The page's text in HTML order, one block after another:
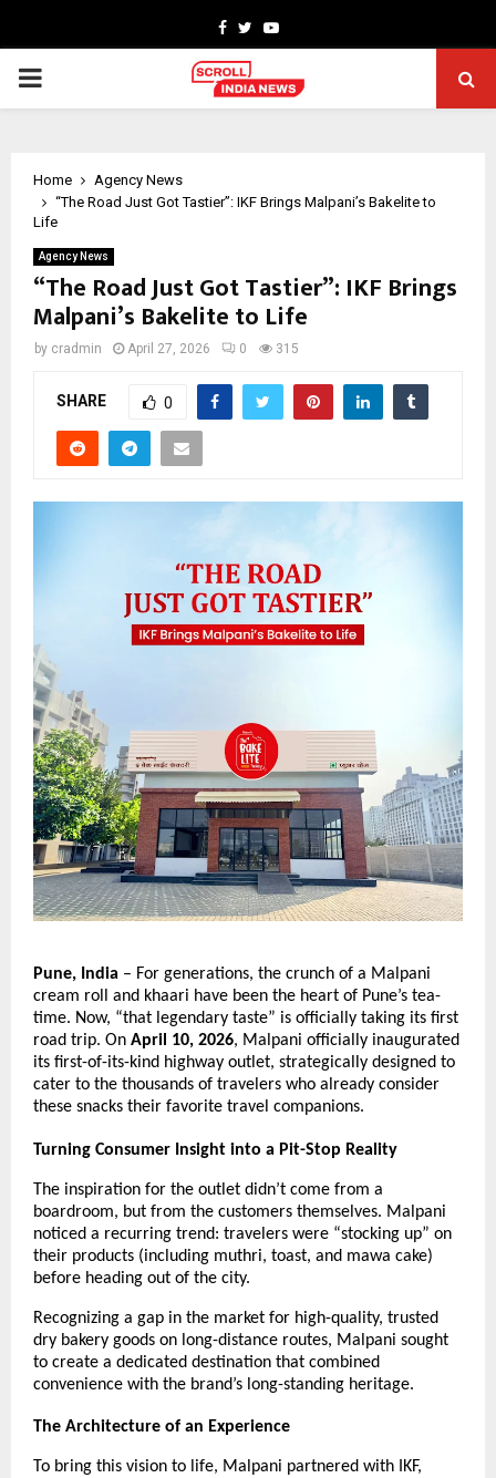
Facebook
TwitterYoutube
PRIMARY
Home
Agency News
“The Road Just Got Tastier”: IKF Brings Malpani’s Bakelite to
Life
Agency News
“The Road Just Got Tastier”: IKF Brings
Malpani’s Bakelite to Life
by cradmin April 27, 2026 0 315
SHARE 0
Pune, India – For generations, the crunch of a Malpani
cream roll and khaari have been the heart of Pune’s tea-
time. Now, “that legendary taste” is officially taking its first
road trip. On April 10, 2026, Malpani officially inaugurated
its first-of-its-kind highway outlet, strategically designed to
cater to the thousands of travelers who already consider
these snacks their favorite travel companions.
Turning Consumer Insight into a Pit-Stop Reality
The inspiration for the outlet didn’t come from a
boardroom, but from the customers themselves. Malpani
noticed a recurring trend: travelers were “stocking up” on
their products (including muthri, toast, and mawa cake)
before heading out of the city.
Recognizing a gap in the market for high-quality, trusted
dry bakery goods on long-distance routes, Malpani sought
to create a dedicated destination that combined
convenience with the brand’s long-standing heritage.
The Architecture of an Experience
To bring this vision to life, Malpani partnered with IKF,